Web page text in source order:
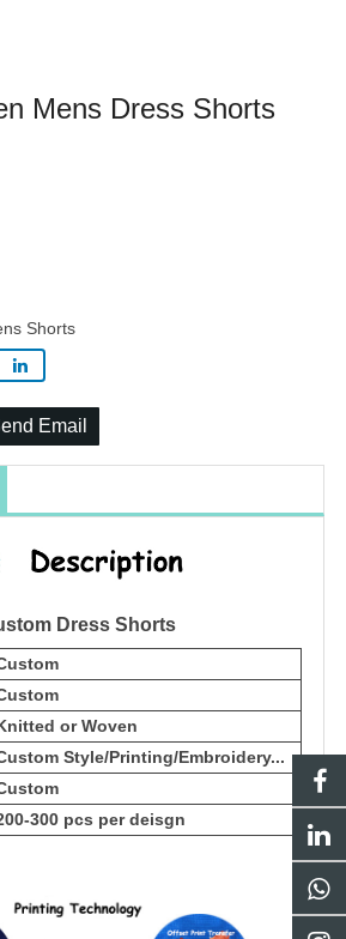
Mens Dress Shorts
Shorts
Email
Dress Shorts
or Woven
Style/Printing/Embroidery...
300 pcs per deisgn